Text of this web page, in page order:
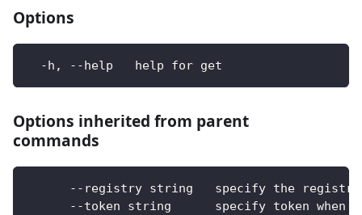
Options
  -h, --help   help for get
Options inherited from parent
commands
--registry string   specify the
--token string      specify token when